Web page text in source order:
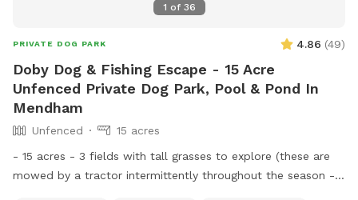
1 of 36
PRIVATE DOG PARK 4.86 (49)
Doby Dog & Fishing Escape - 15 Acre
Unfenced Private Dog Park, Pool & Pond In
Mendham
Unfenced
15 acres
- 15 acres - 3 fields with tall grasses to explore (these are
mowed by a tractor intermittently throughout the season -